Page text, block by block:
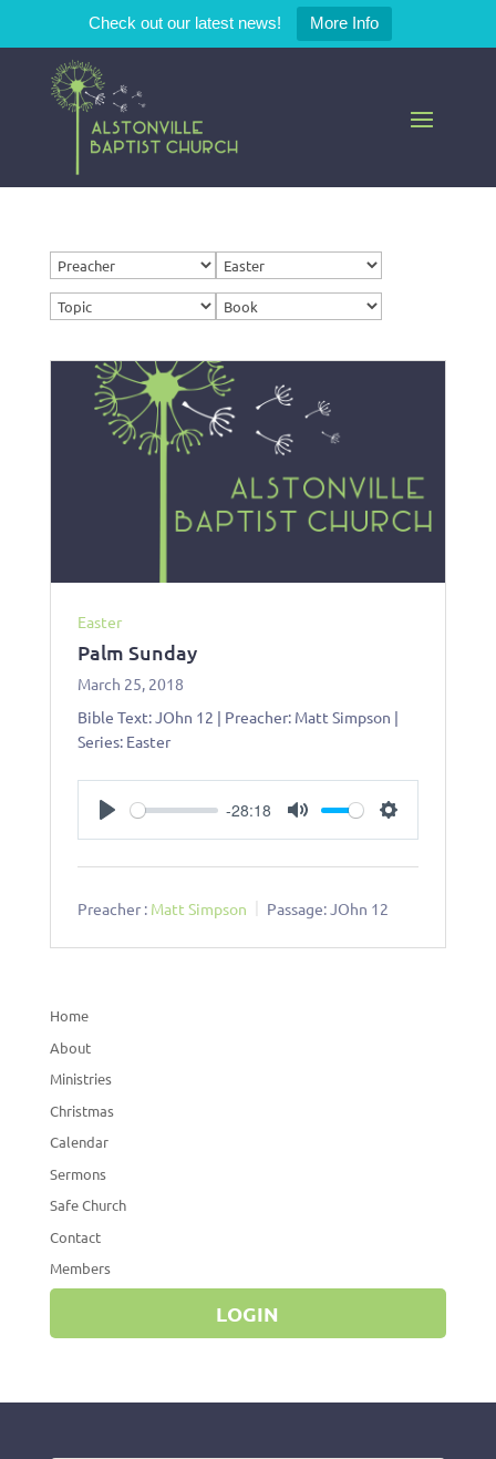
Check out our latest news! More Info
Easter
Palm Sunday
March 25, 2018
Bible Text: JOhn 12 | Preacher: Matt Simpson |
Series: Easter
-28:18
Preacher : Matt Simpson Passage:JOhn 12
Home
About
Ministries
Christmas
Calendar
Sermons
Safe Church
Contact
Members
LOGIN